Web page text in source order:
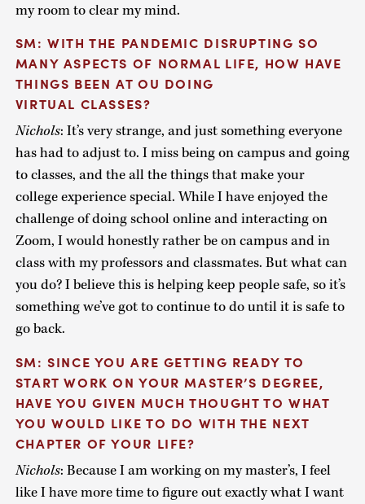
my room to clear my mind.
SM: WITH THE PANDEMIC DISRUPTING SO
MANY ASPECTS OF NORMAL LIFE, HOW HAVE
THINGS BEEN AT OU DOING
VIRTUAL CLASSES?
Nichols: It’s very strange, and just something everyone
has had to adjust to. I miss being on campus and going
to classes, and the all the things that make your
college experience special. While I have enjoyed the
challenge of doing school online and interacting on
Zoom, I would honestly rather be on campus and in
class with my professors and classmates. But what can
you do? I believe this is helping keep people safe, so it’s
something we’ve got to continue to do until it is safe to
go back.
SM: SINCE YOU ARE GETTING READY TO
START WORK ON YOUR MASTER’S DEGREE,
HAVE YOU GIVEN MUCH THOUGHT TO WHAT
YOU WOULD LIKE TO DO WITH THE NEXT
CHAPTER OF YOUR LIFE?
Nichols: Because I am working on my master’s, I feel
like I have more time to figure out exactly what I want